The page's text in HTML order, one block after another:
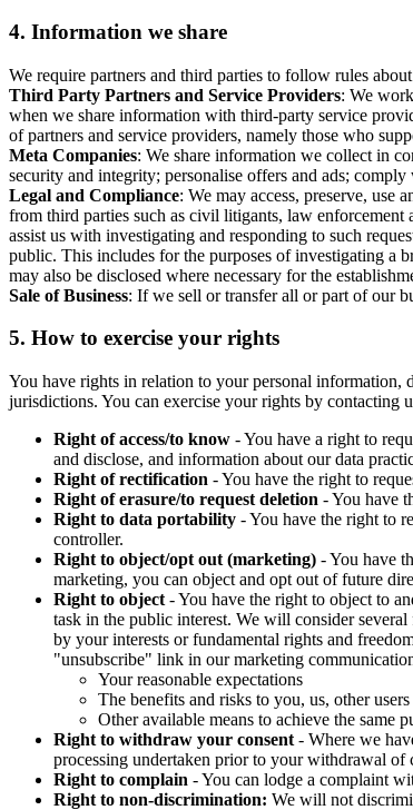
4. Information we share
We require partners and third parties to follow rules
Third Party Partners and Service Providers: We
when we share information with third-party service
of partners and service providers, namely those who
Meta Companies: We share information we collect in
security and integrity; personalise offers and ads;
Legal and Compliance: We may access, preserve, use
from third parties such as civil litigants, law
assist us with investigating and responding to such
public. This includes for the purposes of investigating a
may also be disclosed where necessary for the
Sale of Business: If we sell or transfer all or part of our
5. How to exercise your rights
You have rights in relation to your personal information,
jurisdictions. You can exercise your rights by contacting
Right of access/to know - You have a right to
and disclose, and information about our data
Right of rectification - You have the right to
Right of erasure/to request deletion - You have
Right to data portability - You have the right to
controller.
Right to object/opt out (marketing) - You have
marketing, you can object and opt out of future
Right to object - You have the right to object to
task in the public interest. We will consider
by your interests or fundamental rights and
"unsubscribe" link in our marketing
Your reasonable expectations
The benefits and risks to you, us, other
Other available means to achieve the same
Right to withdraw your consent - Where we
processing undertaken prior to your withdrawal
Right to complain - You can lodge a complaint
Right to non-discrimination: We will not